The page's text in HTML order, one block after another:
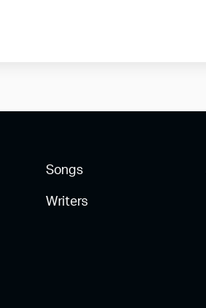
Songs
Writers